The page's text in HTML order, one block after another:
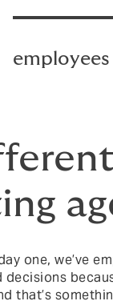
one, we’ve
that’s